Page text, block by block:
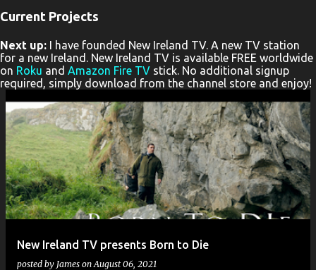
o
s
t
s
Current Projects
Next up: I have founded New Ireland TV. A new TV station
for a new Ireland. New Ireland TV is available FREE worldwide
on Roku and Amazon Fire TV stick. No additional signup
required, simply download from the channel store and enjoy!
New Ireland TV presents Born to Die
posted by James onAugust 06, 2021